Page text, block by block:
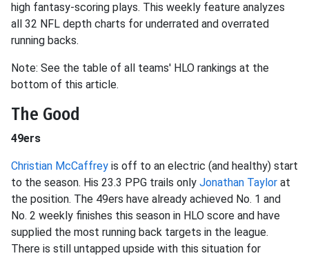
high fantasy-scoring plays. This weekly feature analyzes
all 32 NFL depth charts for underrated and overrated
running backs.
Note: See the table of all teams' HLO rankings at the
bottom of this article.
The Good
49ers
Christian McCaffrey is off to an electric (and healthy) start
to the season. His 23.3 PPG trails only Jonathan Taylor at
the position. The 49ers have already achieved No. 1 and
No. 2 weekly finishes this season in HLO score and have
supplied the most running back targets in the league.
There is still untapped upside with this situation for